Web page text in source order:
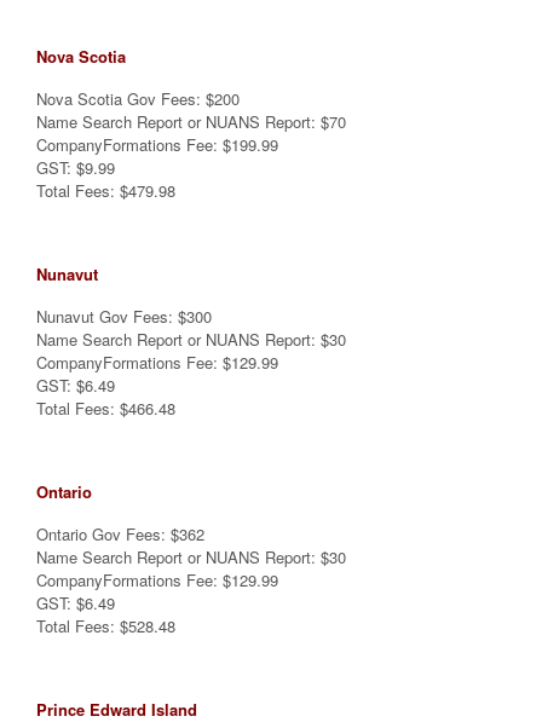
Nova Scotia
Nova Scotia Gov Fees: $200
Name Search Report or NUANS Report: $70
CompanyFormations Fee: $199.99
GST: $9.99
Total Fees: $479.98
Nunavut
Nunavut Gov Fees: $300
Name Search Report or NUANS Report: $30
CompanyFormations Fee: $129.99
GST: $6.49
Total Fees: $466.48
Ontario
Ontario Gov Fees: $362
Name Search Report or NUANS Report: $30
CompanyFormations Fee: $129.99
GST: $6.49
Total Fees: $528.48
Prince Edward Island